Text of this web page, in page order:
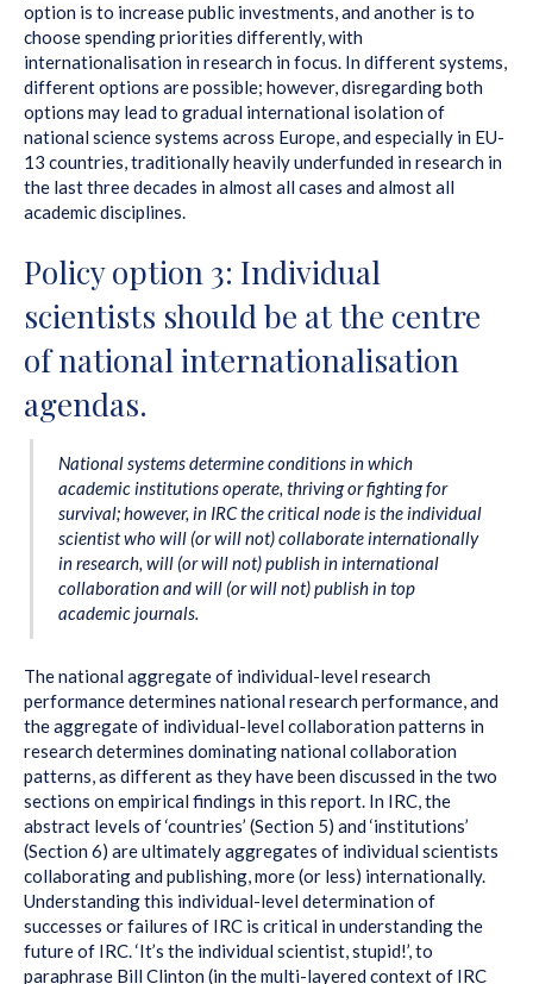
option is to increase public investments, and another is to
choose spending priorities differently, with
internationalisation in research in focus. In different systems,
different options are possible; however, disregarding both
options may lead to gradual international isolation of
national science systems across Europe, and especially in EU-
13 countries, traditionally heavily underfunded in research in
the last three decades in almost all cases and almost all
academic disciplines.
Policy option 3: Individual
scientists should be at the centre
of national internationalisation
agendas.
National systems determine conditions in which
academic institutions operate, thriving or fighting for
survival; however, in IRC the critical node is the individual
scientist who will (or will not) collaborate internationally
in research, will (or will not) publish in international
collaboration and will (or will not) publish in top
academic journals.
The national aggregate of individual-level research
performance determines national research performance, and
the aggregate of individual-level collaboration patterns in
research determines dominating national collaboration
patterns, as different as they have been discussed in the two
sections on empirical findings in this report. In IRC, the
abstract levels of ‘countries’ (Section 5) and ‘institutions’
(Section 6) are ultimately aggregates of individual scientists
collaborating and publishing, more (or less) internationally.
Understanding this individual-level determination of
successes or failures of IRC is critical in understanding the
future of IRC. ‘It’s the individual scientist, stupid!’, to
paraphrase Bill Clinton (in the multi-layered context of IRC